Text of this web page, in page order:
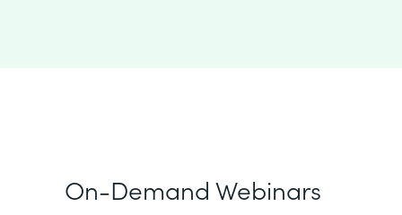
On-Demand Webinars